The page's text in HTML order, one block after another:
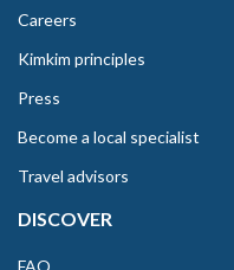
Careers
Kimkim principles
Press
Become a local specialist
Travel advisors
DISCOVER